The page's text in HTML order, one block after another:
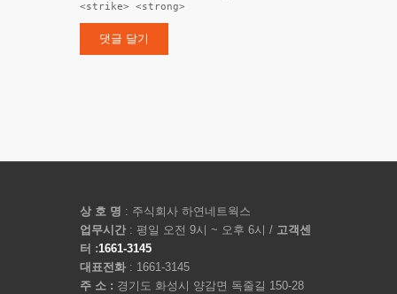
<strike> <strong>
상 호 명 : 주식회사 하연네트웍스
업무시간 : 평일 오전 9시 ~ 오후 6시 / 고객센
터 :1661-3145
대표전화 : 1661-3145
주 소 : 경기도 화성시 양감면 독줄길 150-28